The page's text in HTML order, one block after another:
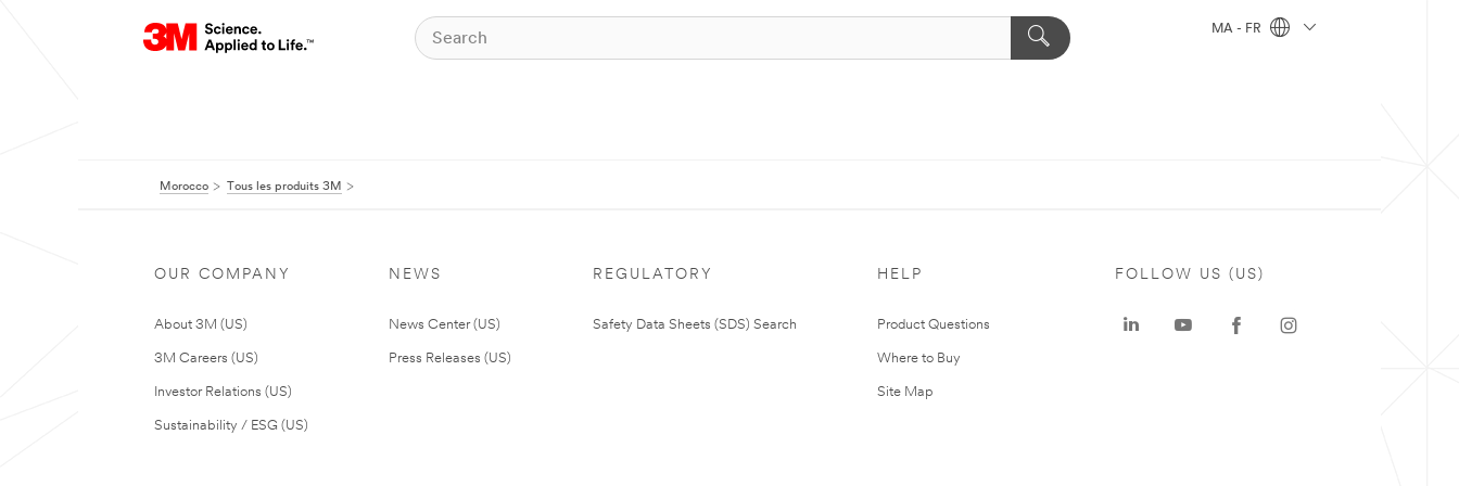
MA - FR
Morocco Tous les produits 3M
OUR COMPANY
About 3M (US)
3M Careers (US)
Investor Relations (US)
Sustainability / ESG (US)
NEWS
News Center (US)
Press Releases (US)
REGULATORY
Safety Data Sheets (SDS) Search
HELP
Product Questions
Where to Buy
Site Map
FOLLOW US (US)